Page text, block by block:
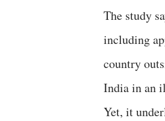
The study
including
country
India in an
Yet, it